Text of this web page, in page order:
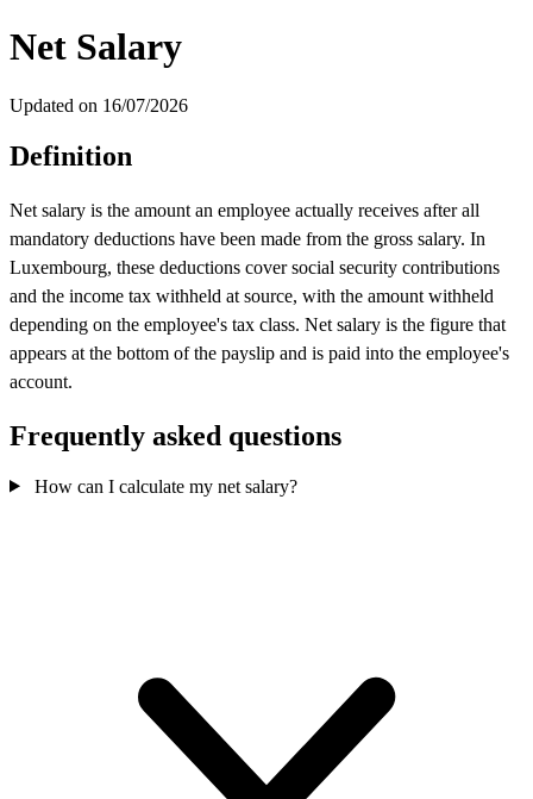
Net Salary
Updated on 16/07/2026
Definition
Net salary is the amount an employee actually receives after all
mandatory deductions have been made from the gross salary. In
Luxembourg, these deductions cover social security contributions
and the income tax withheld at source, with the amount withheld
depending on the employee's tax class. Net salary is the figure that
appears at the bottom of the payslip and is paid into the employee's
account.
Frequently asked questions
How can I calculate my net salary?